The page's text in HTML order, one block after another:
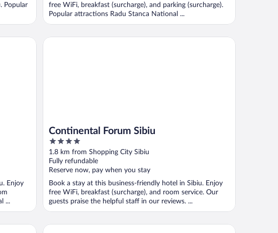
Popular
free WiFi, breakfast (surcharge), and parking (surcharge).
Popular attractions Radu Stanca National ...
Enjoy
...
Continental Forum Sibiu
4
out
of
5
1.8 km from Shopping City Sibiu
Fully refundable
Reserve now, pay when you stay
Book a stay at this business-friendly hotel in Sibiu. Enjoy
free WiFi, breakfast (surcharge), and room service. Our
guests praise the helpful staff in our reviews. ...
Continental Forum Sibiu
Hermanns Hotel & Spa Sibiu